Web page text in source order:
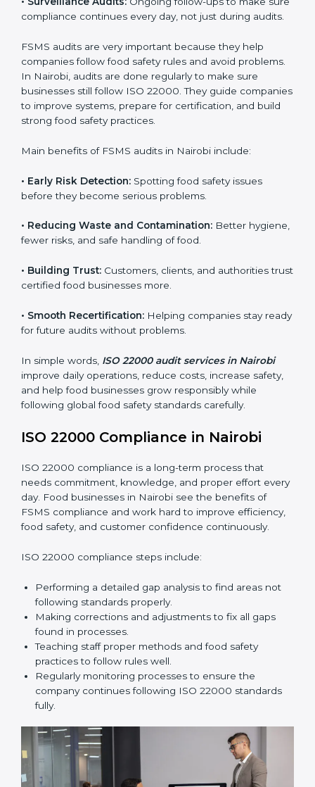
•Internal Audits:Checking inside the company to find
•External Audits: Independent checks that confirm if
the company still meets ISO 22000 food safety
standards regularly.
•Surveillance Audits:Ongoing follow-ups to make
audits.
FSMS audits are very important because they help
companies follow food safety rules and avoid
make sure businesses still follow ISO 22000. They
guide companies to improve systems, prepare for
Main benefits of FSMS audits in Nairobi include:
Early Risk Detection:Spotting food safety issues
before they become serious problems.
• Reducing Waste and Contamination:Better
hygiene, fewer risks, and safe handling of food.
•Building Trust:Customers, clients, and authorities
ready for future audits without problems.
In simple words,ISO 22000 audit services in Nairobi
improve daily operations, reduce costs, increase safety,
and help food businesses grow responsibly while
ISO 22000 compliance is a long-term process that
needs commitment, knowledge, and proper effort
every day. Food businesses in Nairobi see the benefits
of FSMS compliance and work hard to improve
efficiency, food safety, and customer confidence
continuously.
ISO 22000 compliance steps include:
Performing a detailed gap analysis to find areas not
following standards properly.
Making corrections and adjustments to fix all gaps